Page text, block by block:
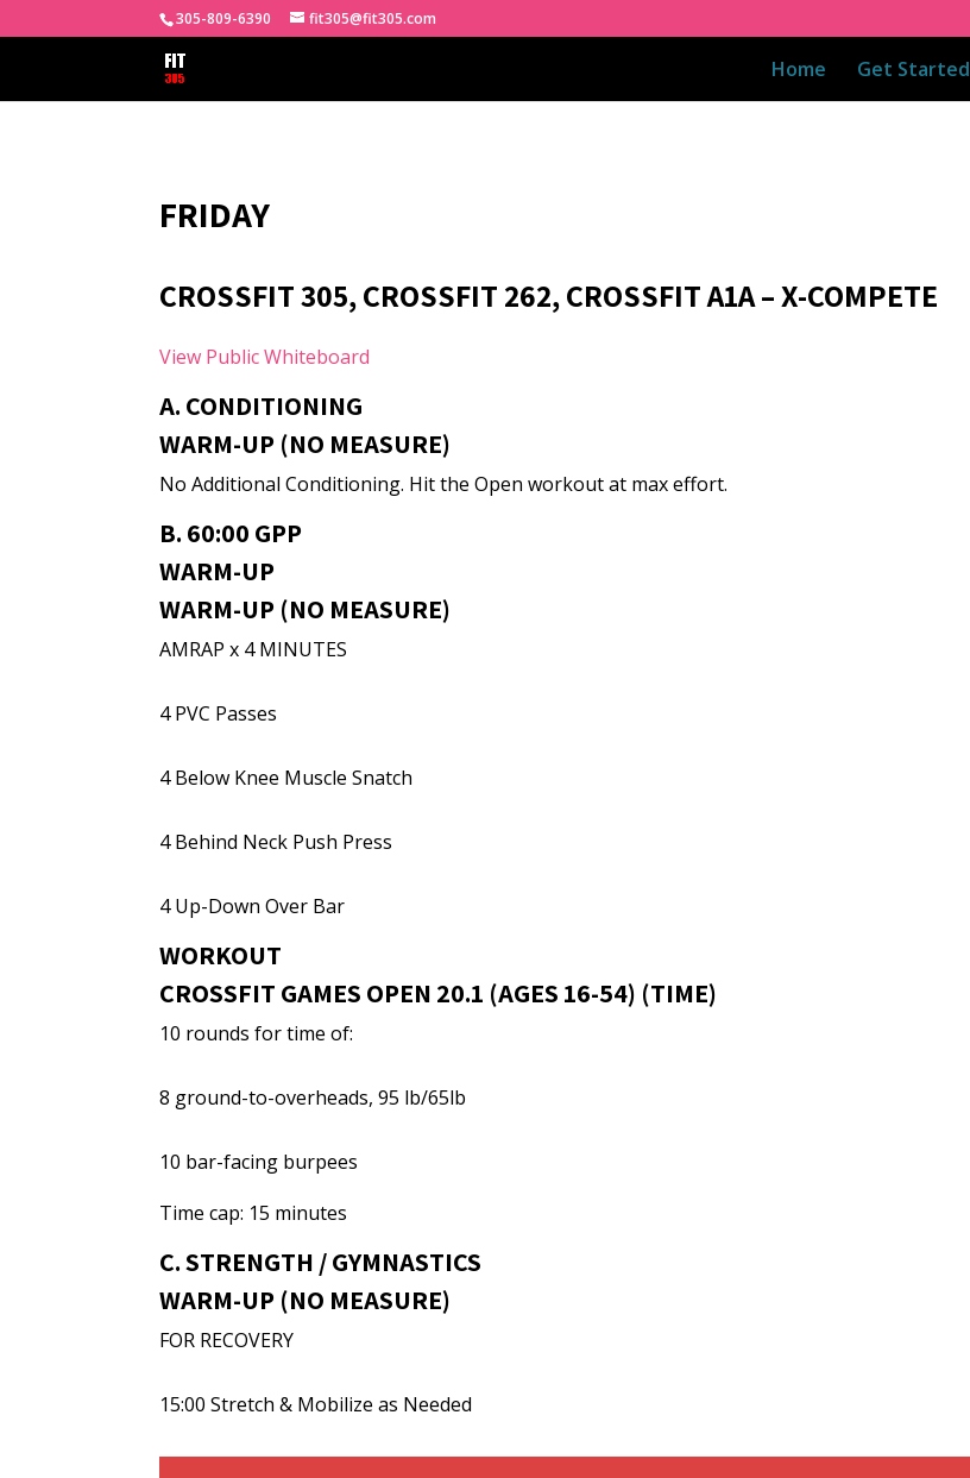
305-809-6390 fit305@fit305.com
Home Get Started
FRIDAY
CROSSFIT 305, CROSSFIT 262, CROSSFIT A1A – X-COMPETE
View Public Whiteboard
A. CONDITIONING
WARM-UP (NO MEASURE)
No Additional Conditioning. Hit the Open workout at max effort.
B. 60:00 GPP
WARM-UP
WARM-UP (NO MEASURE)
AMRAP x 4 MINUTES
4 PVC Passes
4 Below Knee Muscle Snatch
4 Behind Neck Push Press
4 Up-Down Over Bar
WORKOUT
CROSSFIT GAMES OPEN 20.1 (AGES 16-54) (TIME)
10 rounds for time of:
8 ground-to-overheads, 95 lb/65lb
10 bar-facing burpees
Time cap: 15 minutes
C. STRENGTH / GYMNASTICS
WARM-UP (NO MEASURE)
FOR RECOVERY
15:00 Stretch & Mobilize as Needed